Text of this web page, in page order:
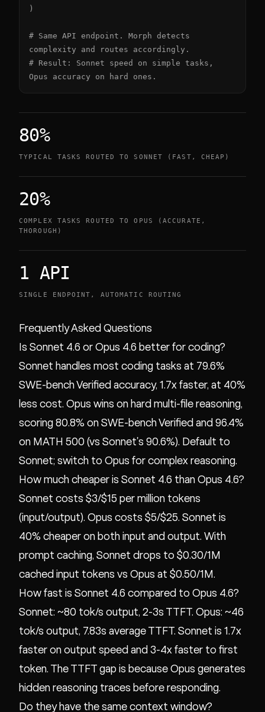
)
# Same API endpoint. Morph detects
complexity and routes accordingly.
# Result: Sonnet speed on simple tasks,
Opus accuracy on hard ones.
80%
TYPICAL TASKS ROUTED TO SONNET (FAST, CHEAP)
20%
COMPLEX TASKS ROUTED TO OPUS (ACCURATE,
THOROUGH)
1 API
SINGLE ENDPOINT, AUTOMATIC ROUTING
Frequently Asked Questions
Is Sonnet 4.6 or Opus 4.6 better for coding?
Sonnet handles most coding tasks at 79.6%
SWE-bench Verified accuracy, 1.7x faster, at 40%
less cost. Opus wins on hard multi-file reasoning,
scoring 80.8% on SWE-bench Verified and 96.4%
on MATH 500 (vs Sonnet's 90.6%). Default to
Sonnet; switch to Opus for complex reasoning.
How much cheaper is Sonnet 4.6 than Opus 4.6?
Sonnet costs $3/$15 per million tokens
(input/output). Opus costs $5/$25. Sonnet is
40% cheaper on both input and output. With
prompt caching, Sonnet drops to $0.30/1M
cached input tokens vs Opus at $0.50/1M.
How fast is Sonnet 4.6 compared to Opus 4.6?
Sonnet: ~80 tok/s output, 2-3s TTFT. Opus: ~46
tok/s output, 7.83s average TTFT. Sonnet is 1.7x
faster on output speed and 3-4x faster to first
token. The TTFT gap is because Opus generates
hidden reasoning traces before responding.
Do they have the same context window?